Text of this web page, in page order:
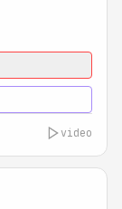
video